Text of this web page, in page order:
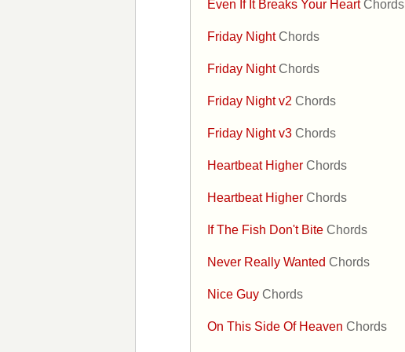
Even If It Breaks Your HeartChords
Friday NightChords
Friday NightChords
Friday Night v2 Chords
Friday Night v3 Chords
Heartbeat Higher Chords
Heartbeat Higher Chords
If The Fish Don't Bite Chords
Never Really Wanted Chords
Nice Guy Chords
On This Side Of Heaven Chords